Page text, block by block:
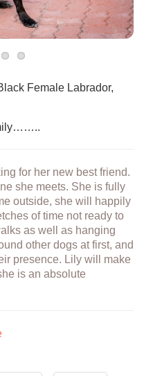
Female Labrador,
for her new best friend.
she meets. She is fully
outside, she will happily
of time not ready to
as well as hanging
other dogs at first, and
presence. Lily will make
is an absolute